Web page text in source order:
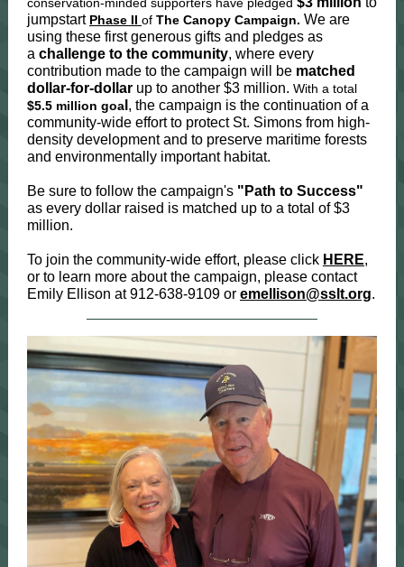
jumpstart Phase II of The Canopy Campaign. We are
using these first generous gifts and pledges as
a challenge to the community, where every
contribution made to the campaign will be matched
dollar-for-dollar up to another $3 million. With a total
$5.5 million goa , the campaign is the continuation of a
community-wide effort to protect St. Simons from high-
density development and to preserve maritime forests
and environmentally important habitat.
Be sure to follow the campaign's "Path to Success"
as every dollar raised is matched up to a total of $3
million.
To join the community-wide effort, please click HERE,
or to learn more about the campaign, please contact
Emily Ellison at 912-638-9109 or emellison@sslt.org.